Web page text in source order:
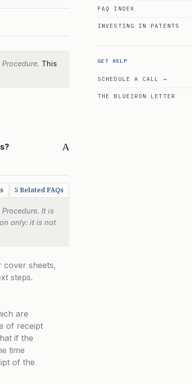
This
A
5 Related FAQs
It is
only: it is not
cover sheets,
steps.
are
of receipt
if the
time
of the
FAQ INDEX
INVESTING IN PATENTS
GET HELP
SCHEDULE A CALL →
THE BLUEIRON LETTER